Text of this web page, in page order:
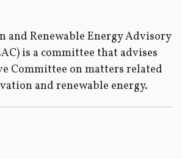
and Renewable Energy Advisory
is a committee that advises
Committee on matters related
and renewable energy.